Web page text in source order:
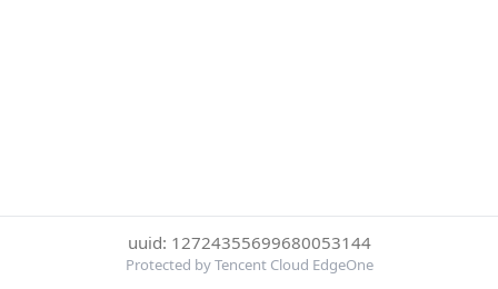
uuid: 12724355699680053144
Protected by Tencent Cloud EdgeOne